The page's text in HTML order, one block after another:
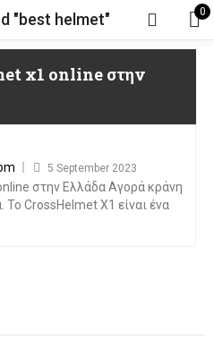
"best helmet" 0
x1 online στην
5 September 2023
στην Ελλάδα Αγορά κράνη
CrossHelmet X1 είναι ένα